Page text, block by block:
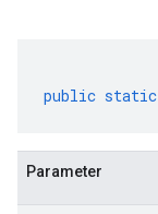
public static
Parameter